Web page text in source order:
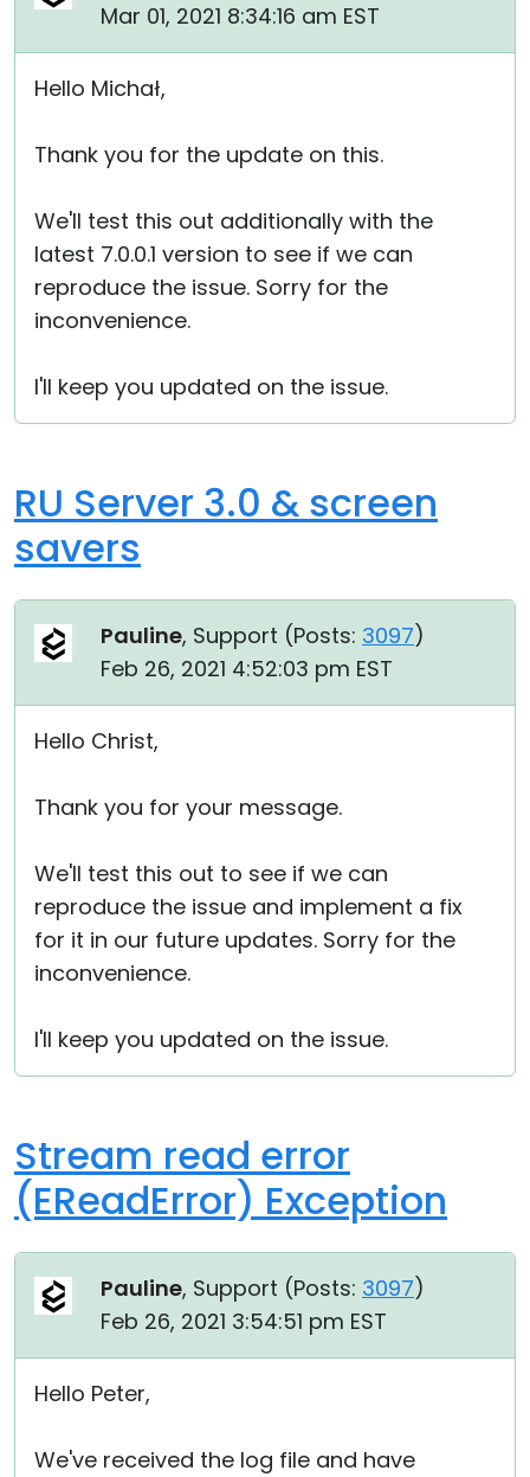
Mar 01, 2021 8:34:16 am EST
Hello Michał,
Thank you for the update on this.
We'll test this out additionally with the
latest 7.0.0.1 version to see if we can
reproduce the issue. Sorry for the
inconvenience.
I'll keep you updated on the issue.
RU Server 3.0 & screen
savers
Pauline, Support (Posts: 3097)
Feb 26, 2021 4:52:03 pm EST
Hello Christ,
Thank you for your message.
We'll test this out to see if we can
reproduce the issue and implement a fix
for it in our future updates. Sorry for the
inconvenience.
I'll keep you updated on the issue.
Stream read error
(EReadError) Exception
Pauline, Support (Posts: 3097)
Feb 26, 2021 3:54:51 pm EST
Hello Peter,
We've received the log file and have